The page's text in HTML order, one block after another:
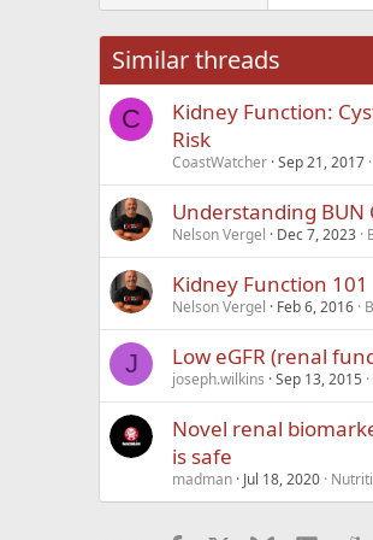
Similar threads
C
Kidney Function:
Risk
CoastWatcher Sep 21, 2017
Understanding BUN
Nelson Vergel Dec 7, 2023
Kidney Function 101
Nelson Vergel Feb 6, 2016
J Low eGFR (renal
joseph.wilkins Sep 13, 2015
Novel renal
is safe
madman Jul 18, 2020